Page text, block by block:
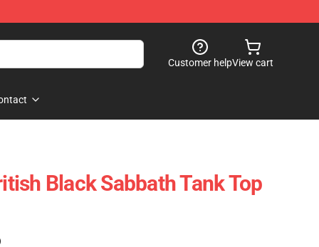
Customer helpView cart
Black Sabbath Tank Top